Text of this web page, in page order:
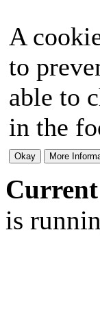
A
to
able to
in the
is